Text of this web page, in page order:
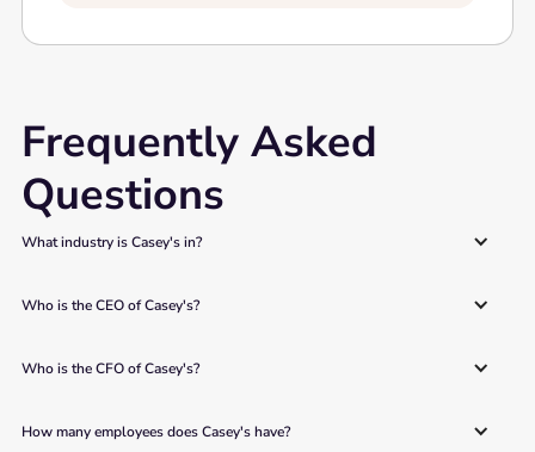
Frequently Asked
Questions
What industry is Casey's in?
Who is the CEO of Casey's?
Who is the CFO of Casey's?
How many employees does Casey's have?